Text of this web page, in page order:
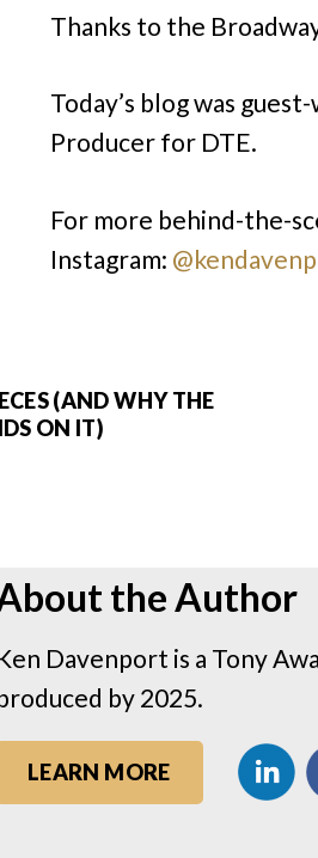
Thanks to the
Today’s blog was
Producer for DTE.
For more behind-the-
Instagram:
(AND WHY THE
ON IT)
the Author
Davenport is a Tony
by 2025.
LEARN MORE